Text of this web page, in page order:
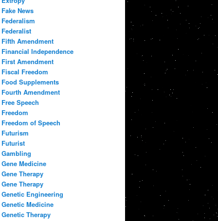
Fake News
Federalism
Federalist
Fifth Amendment
Financial Independence
First Amendment
Fiscal Freedom
Food Supplements
Fourth Amendment
Free Speech
Freedom
Freedom of Speech
Futurism
Futurist
Gambling
Gene Medicine
Gene Therapy
Gene Therapy
Genetic Engineering
Genetic Medicine
Genetic Therapy